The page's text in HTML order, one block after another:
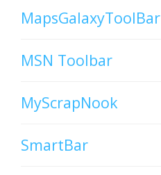
MapsGalaxyToolBar
MSN Toolbar
MyScrapNook
SmartBar